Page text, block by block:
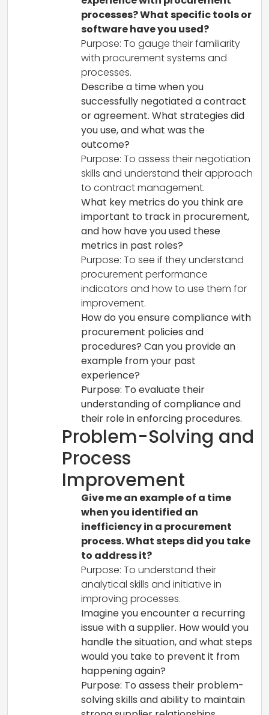
processes? What specific tools or
software have you used?
Purpose: To gauge their familiarity
with procurement systems and
processes.
Describe a time when you
successfully negotiated a contract
or agreement. What strategies did
you use, and what was the
outcome?
Purpose: To assess their negotiation
skills and understand their approach
to contract management.
What key metrics do you think are
important to track in procurement,
and how have you used these
metrics in past roles?
Purpose: To see if they understand
procurement performance
indicators and how to use them for
improvement.
How do you ensure compliance with
procurement policies and
procedures? Can you provide an
example from your past
experience?
Purpose: To evaluate their
understanding of compliance and
their role in enforcing procedures.
Problem-Solving and
Process
Improvement
Give me an example of a time
when you identified an
inefficiency in a procurement
process. What steps did you take
to address it?
Purpose: To understand their
analytical skills and initiative in
improving processes.
Imagine you encounter a recurring
issue with a supplier. How would you
handle the situation, and what steps
would you take to prevent it from
happening again?
Purpose: To assess their problem-
solving skills and ability to maintain